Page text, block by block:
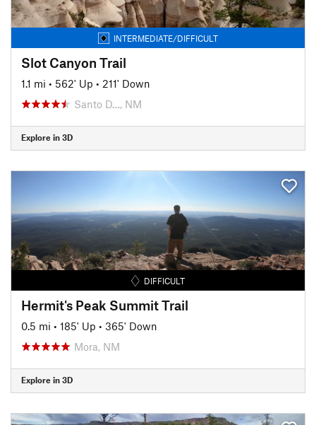
INTERMEDIATE/DIFFICULT
Slot Canyon Trail
1.1 mi • 562' Up • 211' Down
Santo D…, NM
Explore in 3D
DIFFICULT
Hermit's Peak Summit Trail
0.5 mi • 185' Up • 365' Down
Mora, NM
Explore in 3D